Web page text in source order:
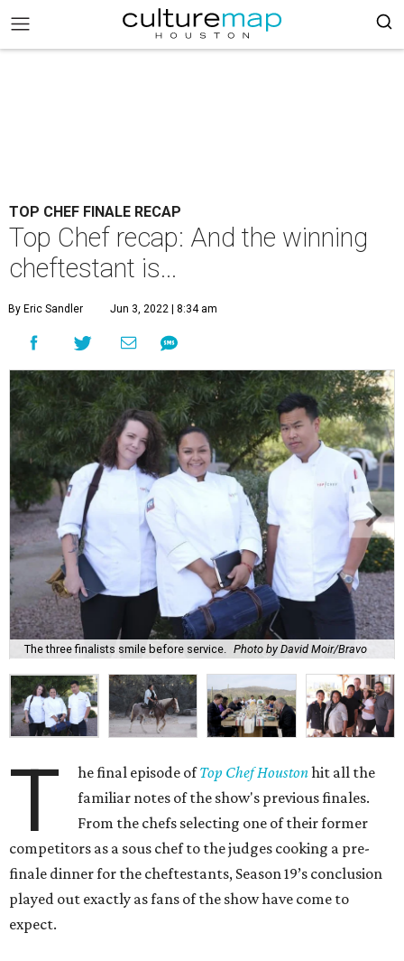
TOP CHEF FINALE RECAP
Top Chef recap: And the winning
cheftestant is...
By Eric Sandler Jun 3, 2022 | 8:34 am
The three finalists smile before service. Photo by David Moir/Bravo
T he final episode ofTop Chef Houstonhit all the
familiar notes of the show's previous finales.
From the chefs selecting one of their former
competitors as a sous chef to the judges cooking a pre-
finale dinner for the cheftestants, Season 19’s conclusion
played out exactly as fans of the show have come to
expect.